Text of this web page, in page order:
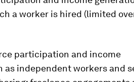
a worker is hired (limited
participation and income
as independent workers and